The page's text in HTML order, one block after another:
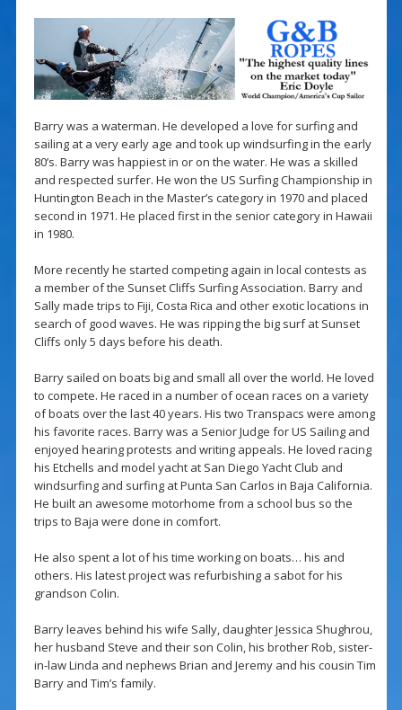
Barry was a waterman. He developed a love for surfing and
sailing at a very early age and took up windsurfing in the early
80’s. Barry was happiest in or on the water. He was a skilled
and respected surfer. He won the US Surfing Championship in
Huntington Beach in the Master’s category in 1970 and placed
second in 1971. He placed first in the senior category in Hawaii
in 1980.
More recently he started competing again in local contests as
a member of the Sunset Cliffs Surfing Association. Barry and
Sally made trips to Fiji, Costa Rica and other exotic locations in
search of good waves. He was ripping the big surf at Sunset
Cliffs only 5 days before his death.
Barry sailed on boats big and small all over the world. He loved
to compete. He raced in a number of ocean races on a variety
of boats over the last 40 years. His two Transpacs were among
his favorite races. Barry was a Senior Judge for US Sailing and
enjoyed hearing protests and writing appeals. He loved racing
his Etchells and model yacht at San Diego Yacht Club and
windsurfing and surfing at Punta San Carlos in Baja California.
He built an awesome motorhome from a school bus so the
trips to Baja were done in comfort.
He also spent a lot of his time working on boats… his and
others. His latest project was refurbishing a sabot for his
grandson Colin.
Barry leaves behind his wife Sally, daughter Jessica Shughrou,
her husband Steve and their son Colin, his brother Rob, sister-
in-law Linda and nephews Brian and Jeremy and his cousin Tim
Barry and Tim’s family.